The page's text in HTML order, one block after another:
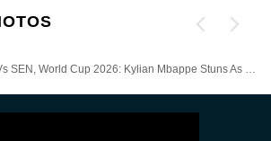
World Cup 2026: Kylian Mbappe Stuns As France Win Opener Vs Senegal - Action In Images